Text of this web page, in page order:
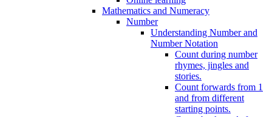
Mathematics and Numeracy
Number
Understanding Number and
Number Notation
Count during number
rhymes, jingles and
stories.
Count forwards from 1
and from different
starting points.